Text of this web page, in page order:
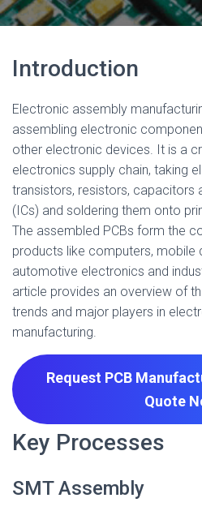
Introduction
Electronic assembly
assembling electronic
other electronic devices. It is a
electronics supply chain, taking
transistors, resistors, capacitors
(ICs) and soldering them onto
The assembled PCBs form the
products like computers, mobile
automotive electronics and
article provides an overview of
trends and major players in
manufacturing.
Request PCB
Quote
Key Processes
SMT Assembly